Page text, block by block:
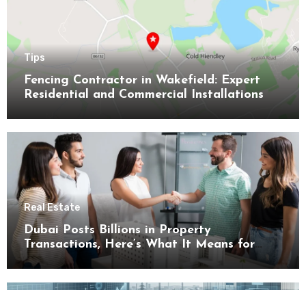
Tips
Fencing Contractor in Wakefield: Expert
Residential and Commercial Installations
Real Estate
Dubai Posts Billions in Property
Transactions, Here’s What It Means for
Buyers